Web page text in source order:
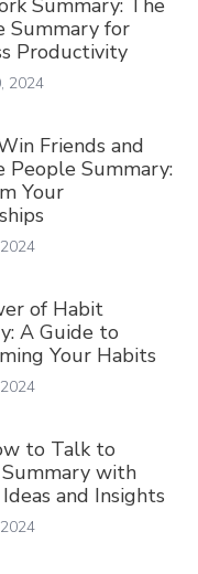
Summary: The
Summary for
Productivity
2024
Friends and
People Summary:
Your
of Habit
A Guide to
Your Habits
to Talk to
Summary with
and Insights